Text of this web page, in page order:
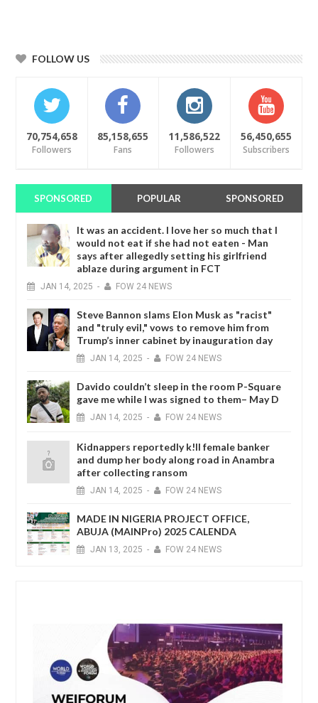
FOLLOW US
70,754,658
Followers
85,158,655
Fans
11,586,522
Followers
56,450,655
Subscribers
SPONSORED POPULAR SPONSORED
It was an accident. I love her so much that I
would not eat if she had not eaten - Man
says after allegedly setting his girlfriend
ablaze during argument in FCT
JAN 14, 2025 - FOW 24 NEWS
Steve Bannon slams Elon Musk as "racist"
and "truly evil," vows to remove him from
Trump’s inner cabinet by inauguration day
JAN 14, 2025 - FOW 24 NEWS
Davido couldn’t sleep in the room P-Square
gave me while I was signed to them– May D
JAN 14, 2025 - FOW 24 NEWS
Kidnappers reportedly k!ll female banker
and dump her body along road in Anambra
after collecting ransom
JAN 14, 2025 - FOW 24 NEWS
MADE IN NIGERIA PROJECT OFFICE,
ABUJA (MAINPro) 2025 CALENDA
JAN 13, 2025 - FOW 24 NEWS